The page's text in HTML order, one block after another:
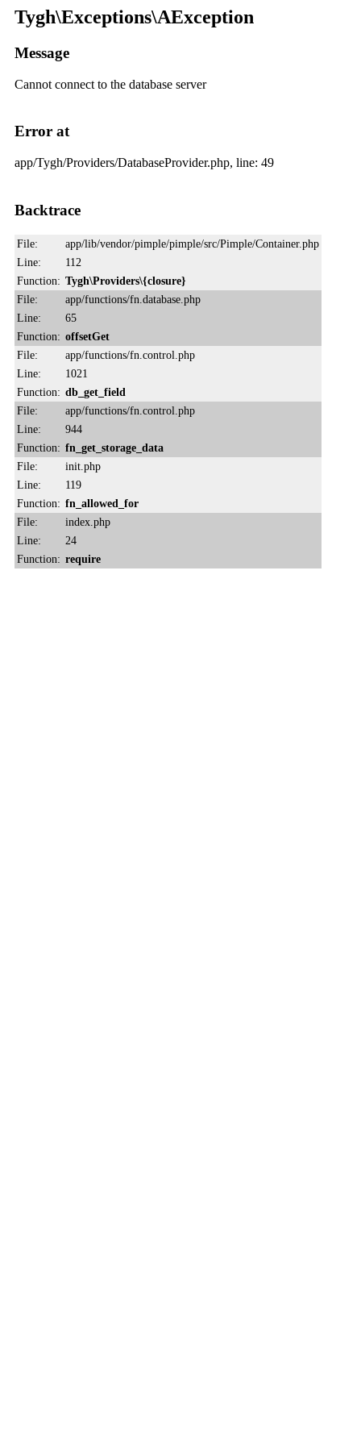
Tygh\Exceptions\AException
Message
Cannot connect to the database server
Error at
app/Tygh/Providers/DatabaseProvider.php, line: 49
Backtrace
File:
app/lib/vendor/pimple/pimple/src/Pimple/Container.php
Line:
112
Function: Tygh\Providers\{closure}
File:
app/functions/fn.database.php
Line:
65
Function: offsetGet
File:
app/functions/fn.control.php
Line:
1021
Function: db_get_field
File:
app/functions/fn.control.php
Line:
944
Function: fn_get_storage_data
File:
init.php
Line:
119
Function: fn_allowed_for
File:
index.php
Line:
24
Function: require